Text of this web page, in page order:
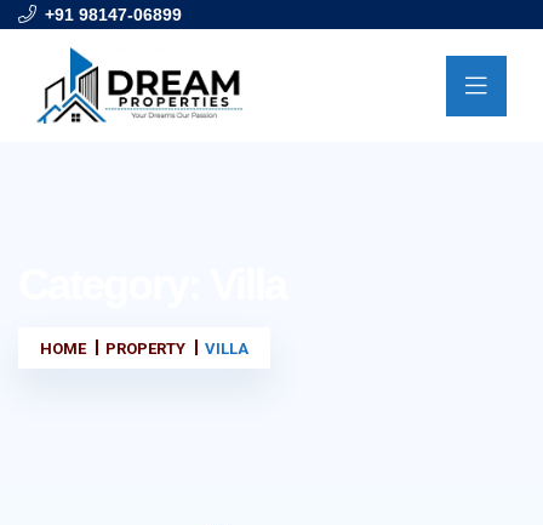
+91 98147-06899
HOME PROPERTY VILLA